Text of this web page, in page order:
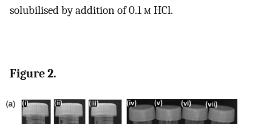
solubilised by addition of 0.1m HCl.
Figure 2.